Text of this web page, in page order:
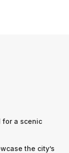
for a scenic
the city’s